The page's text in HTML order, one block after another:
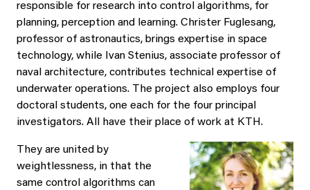
responsible for research into control algorithms, for
planning, perception and learning. Christer Fuglesang,
professor of astronautics, brings expertise in space
technology, while Ivan Stenius, associate professor of
naval architecture, contributes technical expertise of
underwater operations. The project also employs four
doctoral students, one each for the four principal
investigators. All have their place of work at KTH.
They are united by
weightlessness, in that the
same control algorithms can